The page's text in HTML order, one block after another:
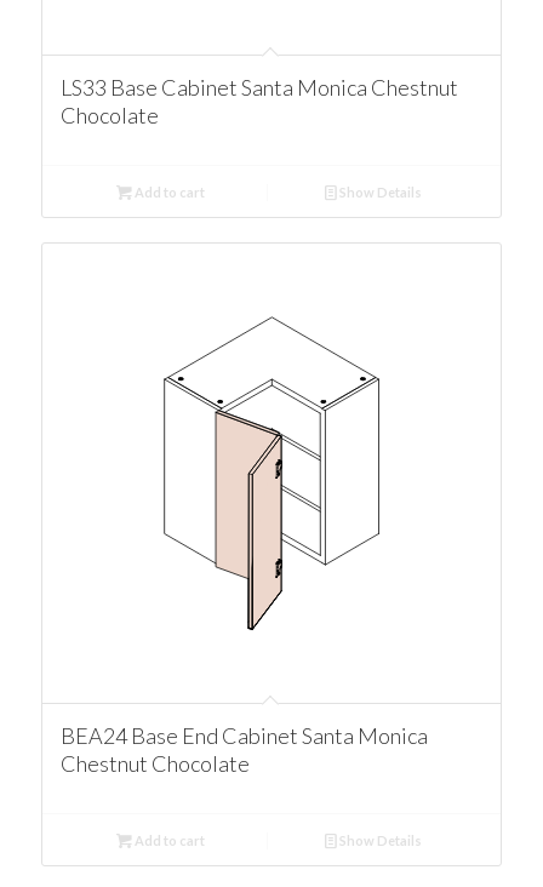
LS33 Base Cabinet Santa Monica Chestnut
Chocolate
Add to cart Show Details
BEA24 Base End Cabinet Santa Monica
Chestnut Chocolate
Add to cart Show Details